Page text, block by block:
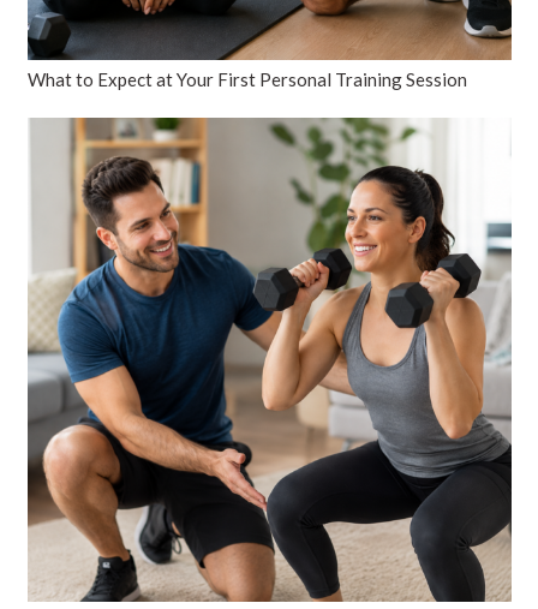
What to Expect at Your First Personal Training Session